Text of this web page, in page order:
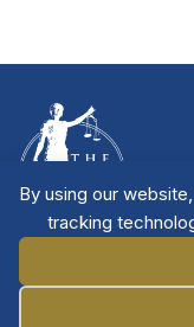
By using our
tracking